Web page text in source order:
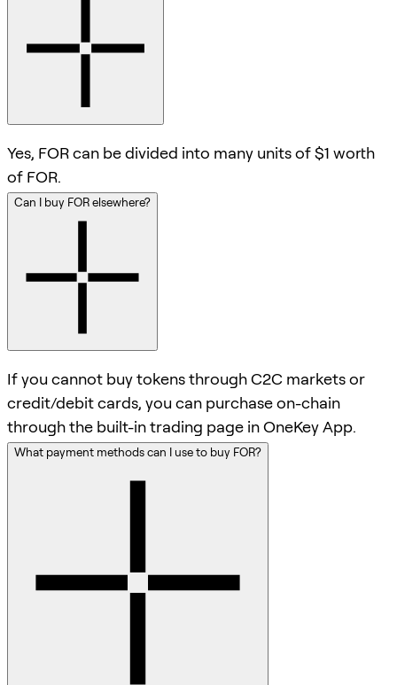
Yes, FOR can be divided into many units of $1 worth
of FOR.
Can I buy FOR elsewhere?
If you cannot buy tokens through C2C markets or
credit/debit cards, you can purchase on-chain
through the built-in trading page in OneKey App.
What payment methods can I use to buy FOR?